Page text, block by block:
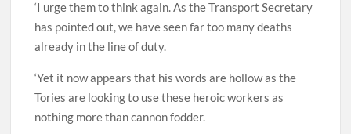
‘I urge them to think again. As the Transport Secretary
has pointed out, we have seen far too many deaths
already in the line of duty.
‘Yet it now appears that his words are hollow as the
Tories are looking to use these heroic workers as
nothing more than cannon fodder.